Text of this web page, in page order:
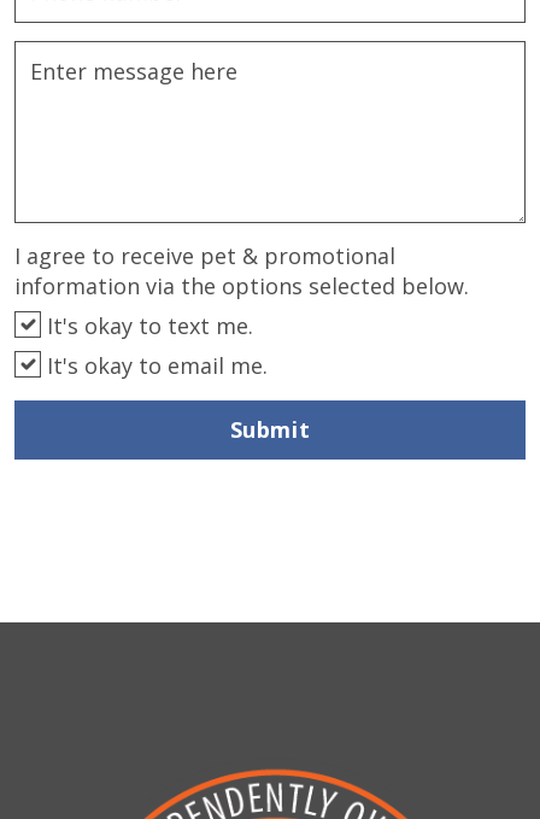
I agree to receive pet & promotional
information via the options selected below.
It's okay to text me.
It's okay to email me.
Submit